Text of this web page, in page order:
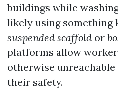
buildings while
likely using something
suspended scaffold or
platforms allow
otherwise
their safety.